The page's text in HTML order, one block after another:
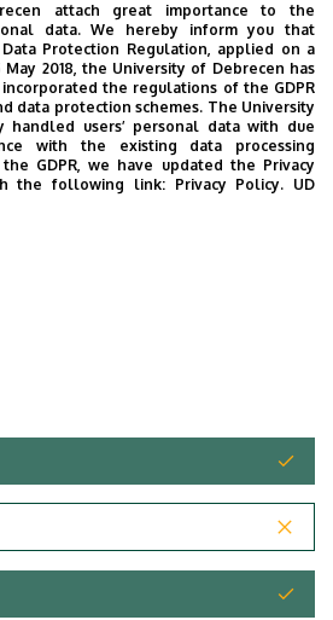
| Courses |Research
of English Linguistics.
are discourse-related syntactic
pronouns, deixis, verbal
distance dependencies.
10:32
attach great importance to the
data. We hereby inform you that
Protection Regulation, applied on a
May 2018, the University of Debrecen has
the regulations of the GDPR
data protection schemes. The University
handled users’ personal data with due
with the existing data processing
GDPR, we have updated the Privacy
the following link: Privacy Policy. UD